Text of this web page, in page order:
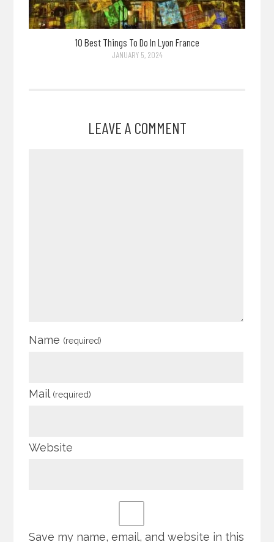
10 Best Things To Do In Lyon France
JANUARY 5, 2024
LEAVE A COMMENT
Name (required)
Mail (required)
Website
Save my name, email, and website in this